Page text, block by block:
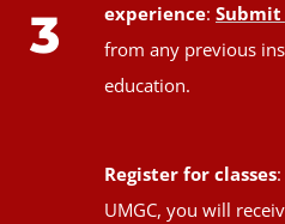
3
experience:
from any previous
education.
Register for classes
UMGC, you will